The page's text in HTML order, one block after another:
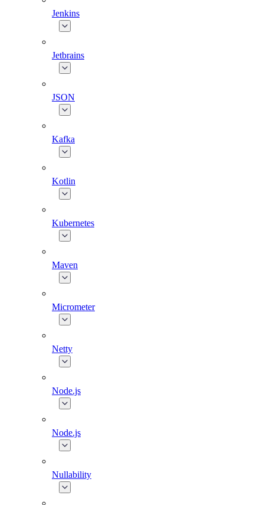
Jenkins
Jetbrains
JSON
Kafka
Kotlin
Kubernetes
Maven
Micrometer
Netty
Node.js
Node.js
Nullability